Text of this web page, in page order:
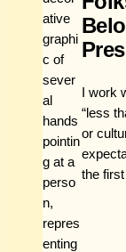
I work
“less
or
the